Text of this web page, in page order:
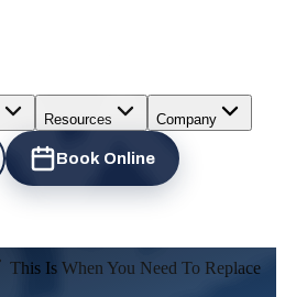
Resources Company
Book Online
This Is When You Need To Replace